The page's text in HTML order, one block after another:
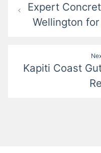
navigation
Expert
Wellington
Kapiti Coast